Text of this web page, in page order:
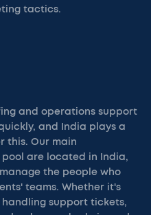
tactics.
and operations support
and India plays a
this. Our main
are located in India,
the people who
teams. Whether it's
support tickets,